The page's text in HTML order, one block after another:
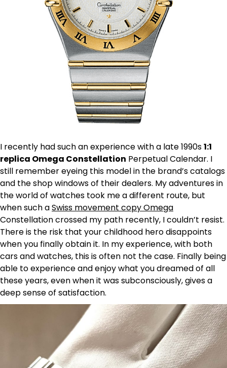
I recently had such an experience with a late 1990s1:1
replica Omega Constellation Perpetual Calendar. I
still remember eyeing this model in the brand’s catalogs
and the shop windows of their dealers. My adventures in
the world of watches took me a different route, but
when such aSwiss movement copy Omega
Constellation crossed my path recently, I couldn’t resist.
There is the risk that your childhood hero disappoints
when you finally obtain it. In my experience, with both
cars and watches, this is often not the case. Finally being
able to experience and enjoy what you dreamed of all
these years, even when it was subconsciously, gives a
deep sense of satisfaction.